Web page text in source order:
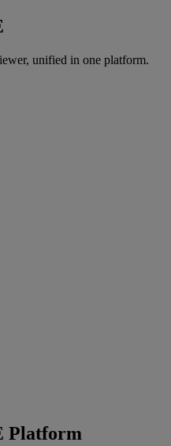
unified in one platform.
Platform